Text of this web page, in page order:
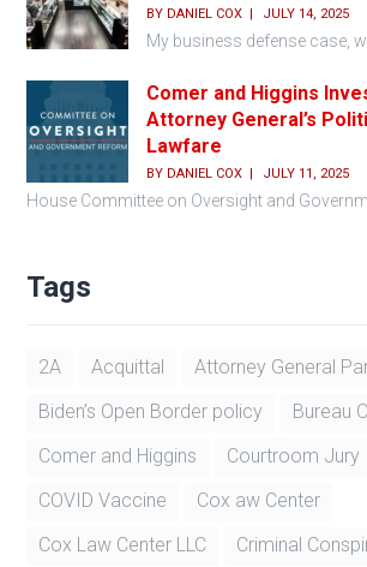
BY DANIEL COX JULY 14, 2025
My business defense case,
Comer and Higgins
Attorney General’s
Lawfare
BY DANIEL COX JULY 11, 2025
House Committee on Oversight and
Tags
2A Acquittal
Attorney General
Biden’s Open Border policy
Bureau
Comer and Higgins
Courtroom Jury
COVID Vaccine
Cox aw Center
Cox Law Center LLC
Criminal